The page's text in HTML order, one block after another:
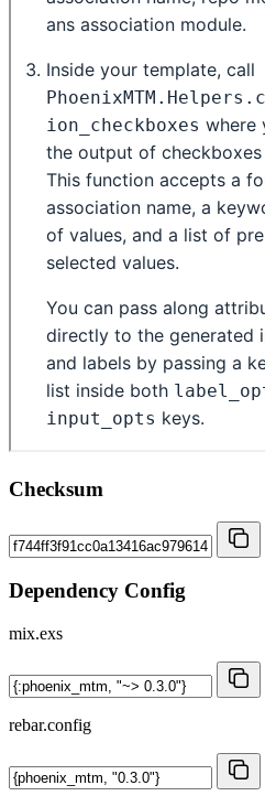
Checksum
Dependency Config
mix.exs
rebar.config